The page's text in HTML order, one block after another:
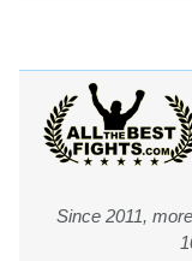
Since 2011,